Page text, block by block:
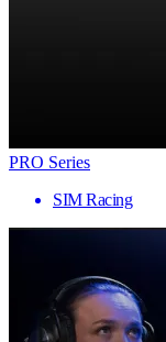
PRO Series
SIM Racing